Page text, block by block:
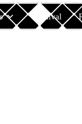
Carnival